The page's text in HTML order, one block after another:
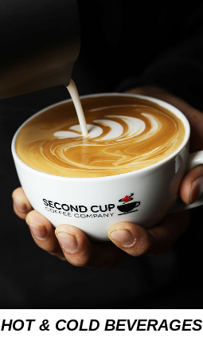
HOT & COLD BEVERAGES